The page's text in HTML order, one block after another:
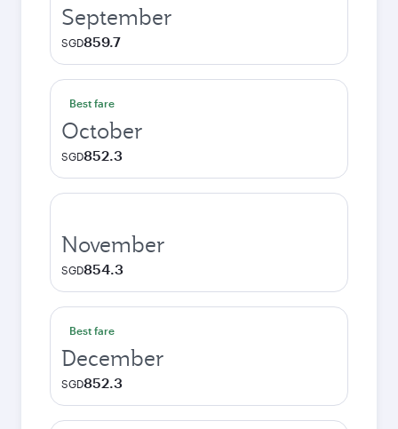
September
SGD859.7
Best fare
October
SGD852.3
November
SGD854.3
Best fare
December
SGD852.3